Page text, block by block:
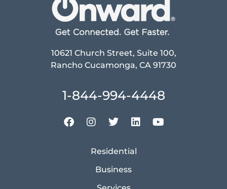
10621 Church Street, Suite 100,
Rancho Cucamonga, CA 91730
1-844-994-4448
Residential
Business